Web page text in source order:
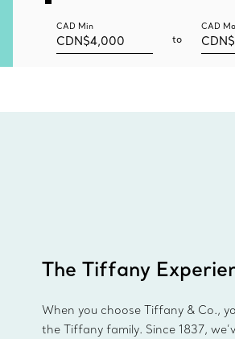
CAD Min
to
CAD
The Tiffany
When you choose Tiffany & Co.,
the Tiffany family. Since 1837,